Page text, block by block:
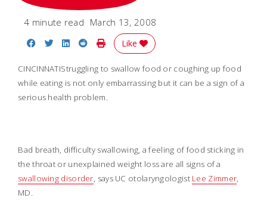
4 minute read March 13, 2008
Share on Facebook
Share on Twitter
Share on LinkedIn
Share on Reddit
Print Story
Like
CINCINNATIStruggling to swallow food or coughing up food
while eating is not only embarrassing but it can be a sign of a
serious health problem.
Bad breath, difficulty swallowing, a feeling of food sticking in
the throat or unexplained weight loss are all signs of a
swallowing disorder, says UC otolaryngologist Lee Zimmer,
MD.